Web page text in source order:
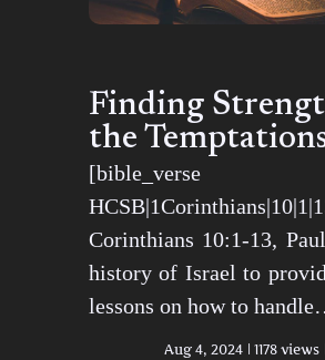
Finding
the
[bible_verse
Corinthians 10:1-13,
history of Israel to
lessons on how to
Aug 4, 2024 1178 views